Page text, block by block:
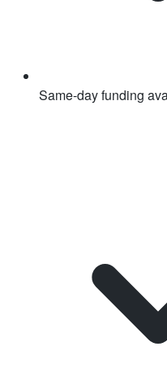
Same-day funding